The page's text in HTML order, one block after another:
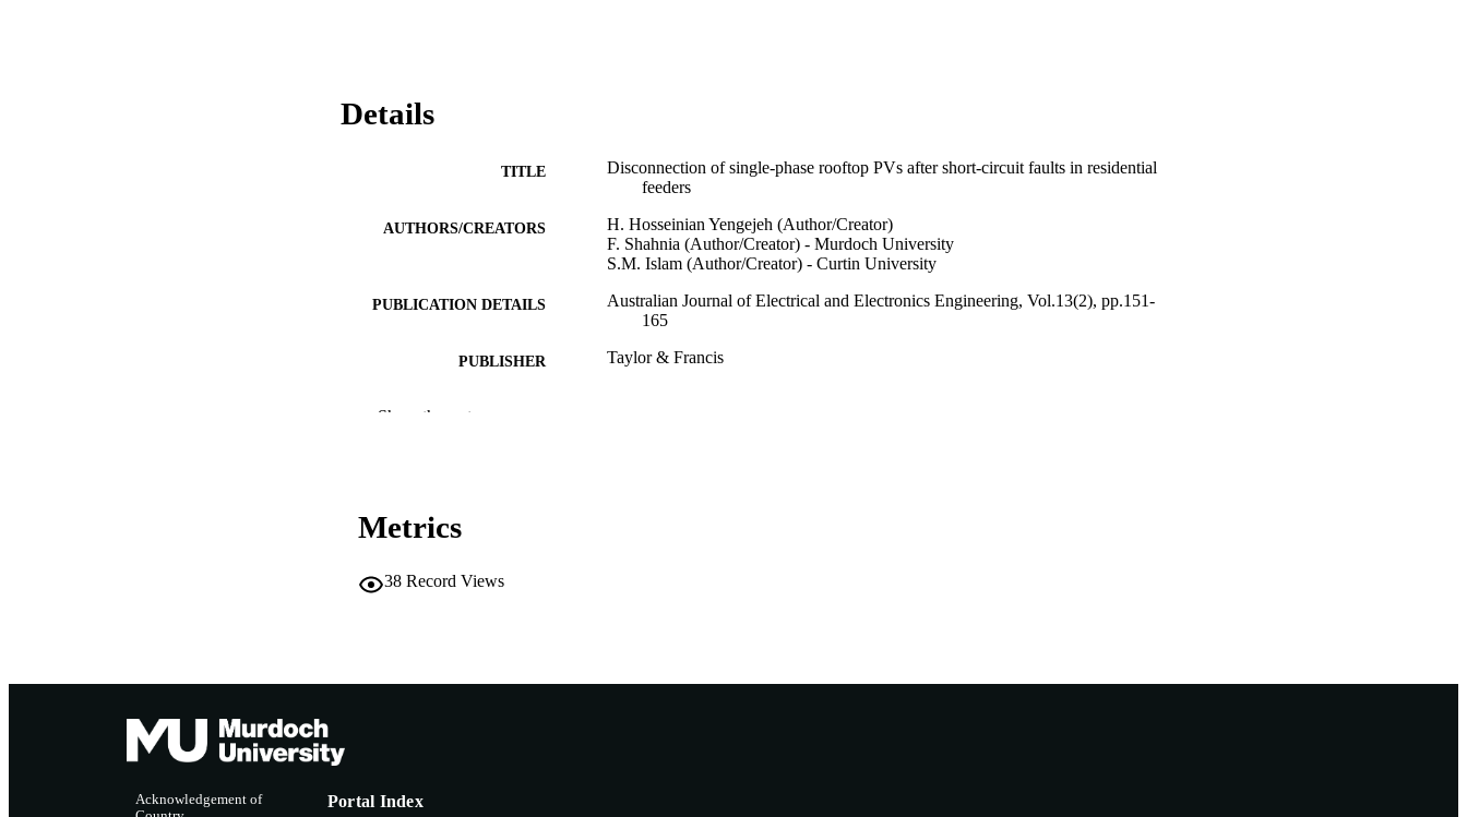
Details
TITLE
Disconnection of single-phase rooftop PVs after short-circuit faults in residential
feeders
AUTHORS/CREATORS
H. Hosseinian Yengejeh (Author/Creator)
F. Shahnia (Author/Creator) - Murdoch University
S.M. Islam (Author/Creator) - Curtin University
PUBLICATION DETAILS
Australian Journal of Electrical and Electronics Engineering, Vol.13(2), pp.151-
165
PUBLISHER Taylor & Francis
RESOURCE TYPE
Show the rest
Metrics
38 Record Views
Acknowledgement of
Portal Index